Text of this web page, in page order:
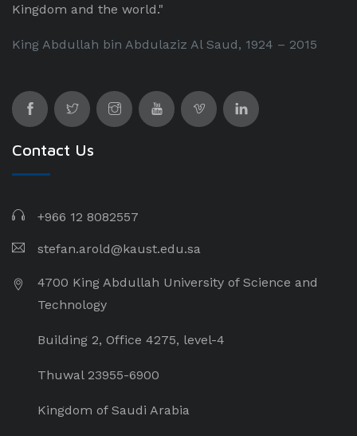
Kingdom and the world."
King Abdullah bin Abdulaziz Al Saud, 1924 – 2015
Contact Us
+966 12 8082557
stefan.arold@kaust.edu.sa
4700 King Abdullah University of Science and
Technology
Building 2, Office 4275, level-4
Thuwal 23955-6900
Kingdom of Saudi Arabia